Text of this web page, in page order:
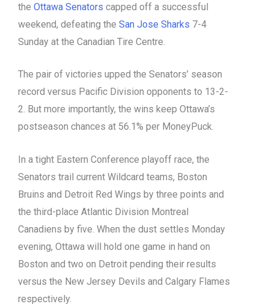
the Ottawa Senators capped off a successful
weekend, defeating the San Jose Sharks 7-4
Sunday at the Canadian Tire Centre.
The pair of victories upped the Senators’ season
record versus Pacific Division opponents to 13-2-
2. But more importantly, the wins keep Ottawa’s
postseason chances at 56.1% per MoneyPuck.
In a tight Eastern Conference playoff race, the
Senators trail current Wildcard teams, Boston
Bruins and Detroit Red Wings by three points and
the third-place Atlantic Division Montreal
Canadiens by five. When the dust settles Monday
evening, Ottawa will hold one game in hand on
Boston and two on Detroit pending their results
versus the New Jersey Devils and Calgary Flames
respectively.